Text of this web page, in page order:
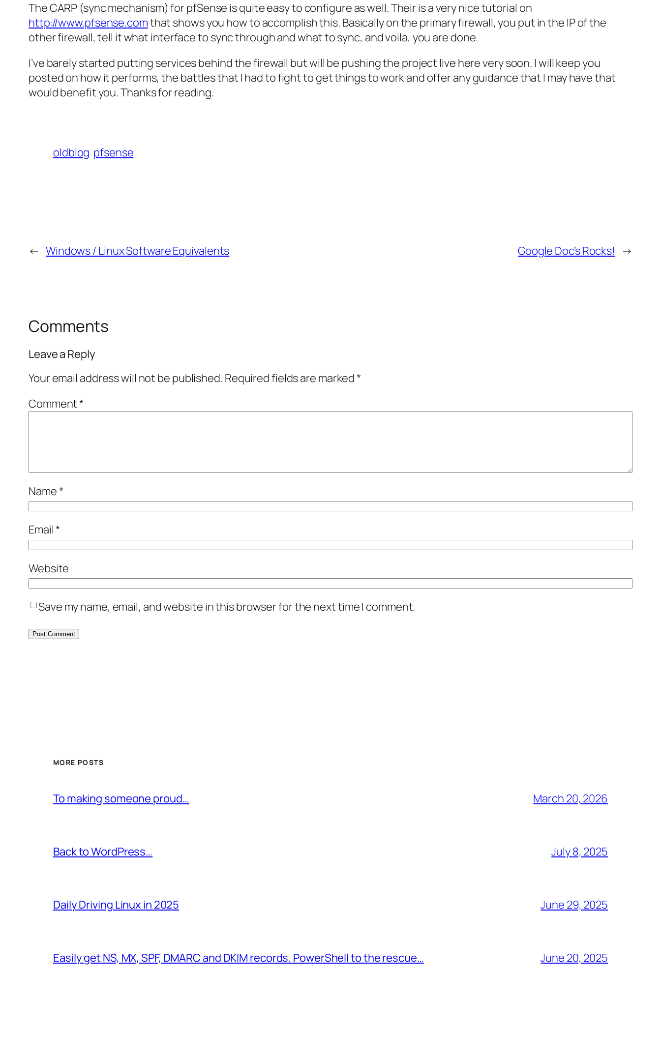
The CARP (sync mechanism) for pfSense is quite easy to configure as well. Their is a very nice tutorial on
http://www.pfsense.comthat shows you how to accomplish this. Basically on the primary firewall, you put in the IPof the
other firewall, tell it what interface to sync through and what to sync, and voila, you are done.
I’ve barely started putting services behind the firewall but will be pushing the project live herevery soon. I will keep you
posted on how it performs, the battles that I had to fight to get things to work and offer any guidance that I may have that
would benefit you. Thanks for reading.
oldblog pfsense
← Windows / Linux Software Equivalents Google Doc’s Rocks! →
Comments
Leave a Reply
Your email address will not be published. Required fields are marked*
Comment*
Name*
Email*
Website
Save my name, email, and website in this browser for the next time I comment.
MORE POSTS
To making someone proud… March 20, 2026
Back to WordPress… July 8, 2025
Daily Driving Linux in 2025 June 29, 2025
Easily get NS, MX, SPF, DMARC and DKIM records. PowerShell to the rescue… June 20, 2025